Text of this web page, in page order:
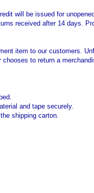
will be issued for
received after 14 days.
item to our customers.
to return a
and tape securely.
shipping carton.